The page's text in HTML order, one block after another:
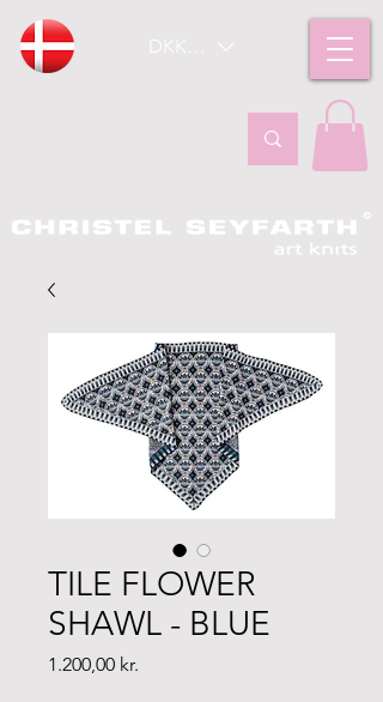
DKK (kr)
TILE FLOWER
SHAWL - BLUE
1.200,00 kr.